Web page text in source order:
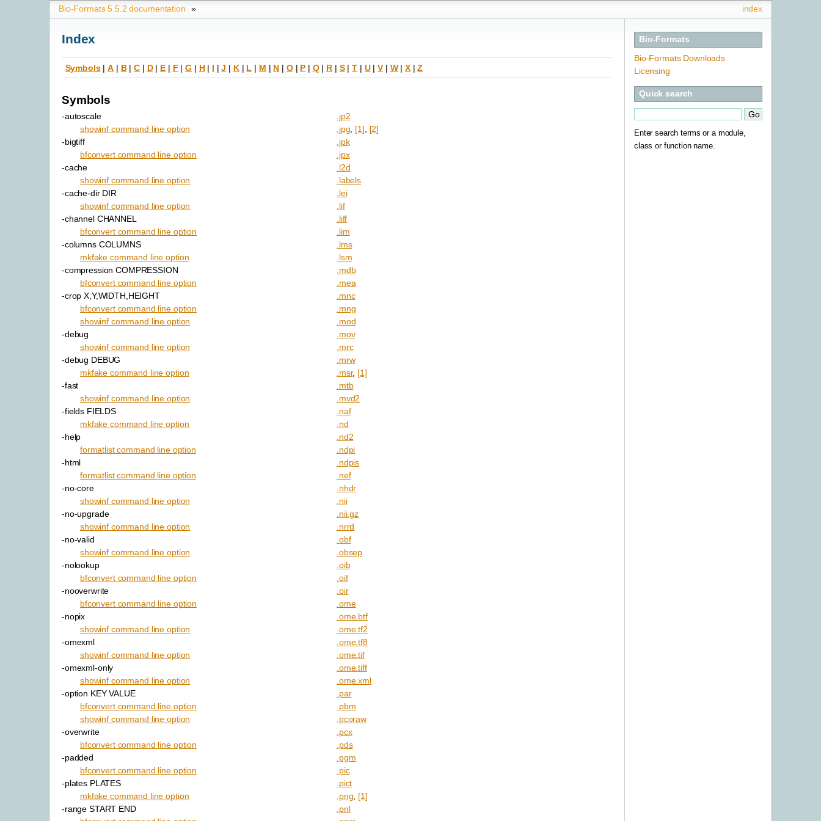
index
Bio-Formats 5.5.2 documentation »
Bio-Formats
Bio-Formats Downloads
Licensing
Quick search
Enter search terms or a module,
class or function name.
Index
Symbols|A | B|C | D| E| F |G | H| I |J | K| L | M | N | O| P | Q| R | S|T | U|V| W| X|Z
Symbols
-autoscale
showinf command line option
-bigtiff
bfconvert command line option
-cache
showinf command line option
-cache-dir DIR
showinf command line option
-channel CHANNEL
bfconvert command line option
-columns COLUMNS
mkfake command line option
-compression COMPRESSION
bfconvert command line option
-crop X,Y,WIDTH,HEIGHT
bfconvert command line option
showinf command line option
-debug
showinf command line option
-debug DEBUG
mkfake command line option
-fast
showinf command line option
-fields FIELDS
mkfake command line option
-help
formatlist command line option
-html
formatlist command line option
-no-core
showinf command line option
-no-upgrade
showinf command line option
-no-valid
showinf command line option
-nolookup
bfconvert command line option
-nooverwrite
bfconvert command line option
-nopix
showinf command line option
-omexml
showinf command line option
-omexml-only
showinf command line option
-option KEY VALUE
bfconvert command line option
showinf command line option
-overwrite
bfconvert command line option
-padded
bfconvert command line option
-plates PLATES
mkfake command line option
-range START END
.jp2
.jpg [1]
[2]
.jpk
.jpx
.l2d
.labels
.lei
.lif
.liff
.lim
.lms
.lsm
.mdb
.mea
.mnc
.mng
.mod
.mov
.mrc
.mrw
.msr, [1]
.mtb
.mvd2
.naf
.nd
.nd2
.ndpi
.ndpis
.nef
.nhdr
.nii
.nii.gz
.nrrd
.obf
.obsep
.oib
.oif
.oir
.ome
.ome.btf
.ome.tf2
.ome.tf8
.ome.tif
.ome.tiff
.ome.xml
.par
.pbm
.pcoraw
.pcx
.pds
.pgm
.pic
.pict
.png [1]
.pnl